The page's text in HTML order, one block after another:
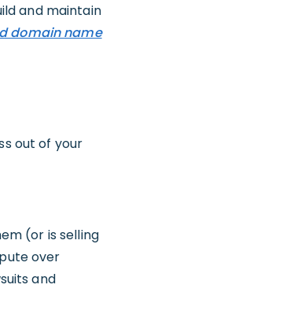
and maintain
domain name
out of your
(or is selling
over
and